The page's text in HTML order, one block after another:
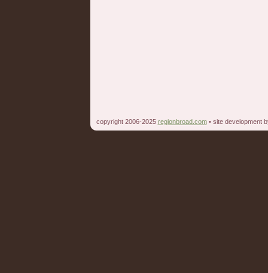
copyright 2006-2025 regionbroad.com• site development